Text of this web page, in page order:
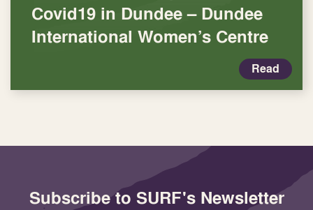
Covid19 in Dundee – Dundee
International Women’s Centre
Read
Subscribe to SURF's Newsletter